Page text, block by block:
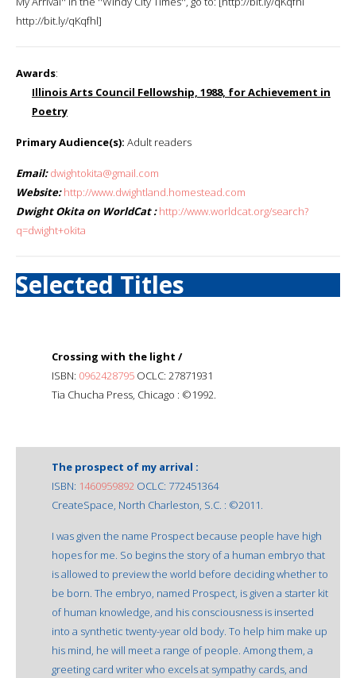
http://bit.ly/qKqfhl]
Awards:
Illinois Arts Council Fellowship, 1988, for Achievement in
Poetry
Primary Audience(s): Adult readers
Email: dwightokita@gmail.com
Website: http://www.dwightland.homestead.com
Dwight Okita on WorldCat : http://www.worldcat.org/search?
q=dwight+okita
Selected Titles
Crossing with the light /
ISBN: 0962428795 OCLC: 27871931
Tia Chucha Press, Chicago : ©1992.
The prospect of my arrival :
ISBN: 1460959892 OCLC: 772451364
CreateSpace, North Charleston, S.C. : ©2011.
I was given the name Prospect because people have high
hopes for me. So begins the story of a human embryo that
is allowed to preview the world before deciding whether to
be born. The embryo, named Prospect, is given a starter kit
of human knowledge, and his consciousness is inserted
into a synthetic twenty-year old body. To help him make up
his mind, he will meet a range of people. Among them, a
greeting card writer who excels at sympathy cards, and